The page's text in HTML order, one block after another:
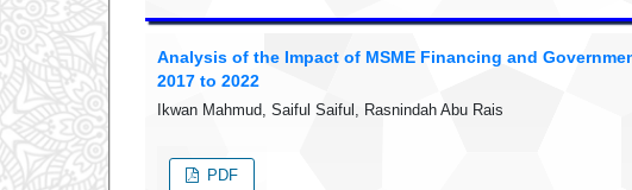
Analysis of the Impact of MSME Financing and
2017 to 2022
Ikwan Mahmud, Saiful Saiful, Rasnindah Abu Rais
PDF